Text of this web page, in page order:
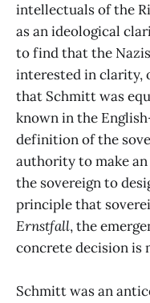
intellectuals of the
as an ideological
to find that the
interested in clarity,
that Schmitt was
known in the
definition of the
authority to make
the sovereign to
principle that
Ernstfall, the
concrete decision is
Schmitt was an